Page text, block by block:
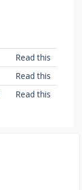
Read this
Read this
Read this